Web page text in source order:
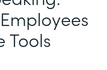
Tools